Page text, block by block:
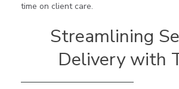
time on client care.
Streamlining
Delivery with